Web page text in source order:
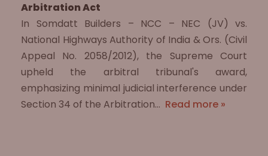
Arbitration Act
In Somdatt Builders – NCC – NEC (JV) vs.
National Highways Authority of India & Ors. (Civil
Appeal No. 2058/2012), the Supreme Court
upheld the arbitral tribunal's award,
emphasizing minimal judicial interference under
Section 34 of the Arbitration… Read more »